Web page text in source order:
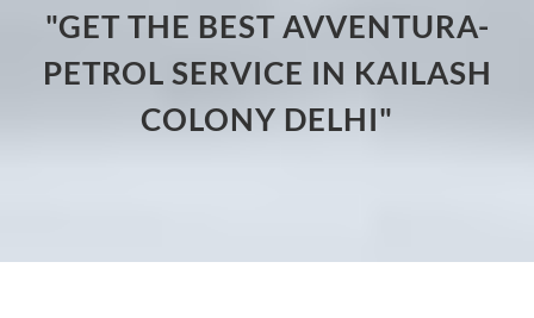
"GET THE BEST AVVENTURA-
PETROL SERVICE IN KAILASH
COLONY DELHI"